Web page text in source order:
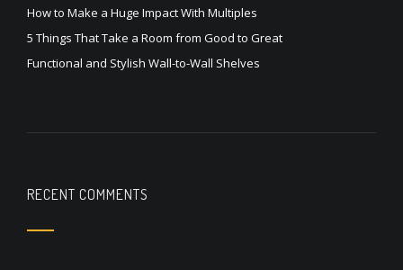
How to Make a Huge Impact With Multiples
5 Things That Take a Room from Good to Great
Functional and Stylish Wall-to-Wall Shelves
RECENT COMMENTS